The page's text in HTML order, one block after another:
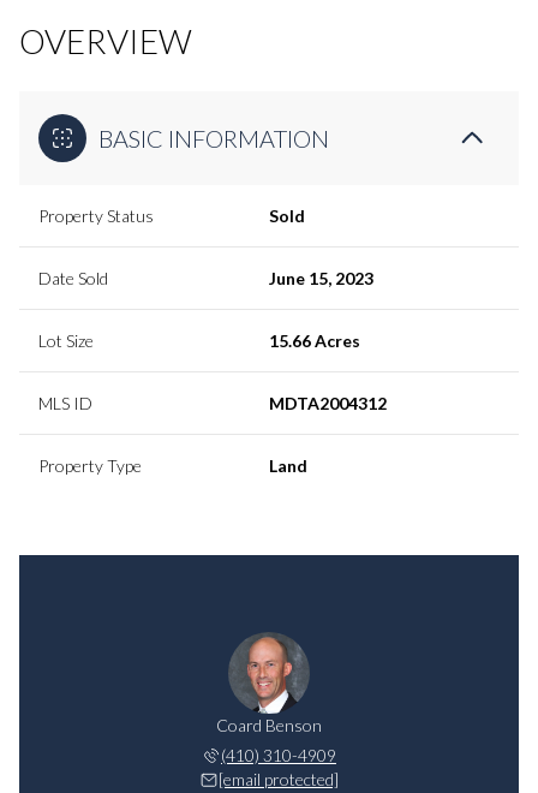
OVERVIEW
BASIC INFORMATION
Property Status Sold
Date Sold June 15, 2023
Lot Size 15.66 Acres
MLS ID MDTA2004312
Property Type Land
Coard Benson
(410) 310-4909
[email protected]